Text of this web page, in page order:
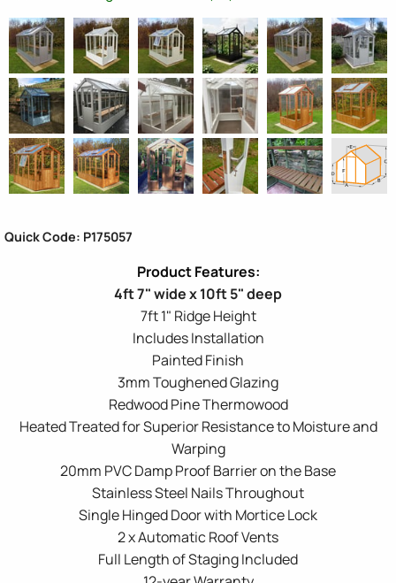
Quick Code: P175057
4ft 7" wide x 10ft 5" deep
7ft 1" Ridge Height
Includes Installation
Painted Finish
3mm Toughened Glazing
Redwood Pine Thermowood
Heated Treated for Superior Resistance to Moisture and
Warping
20mm PVC Damp Proof Barrier on the Base
Stainless Steel Nails Throughout
Single Hinged Door with Mortice Lock
2 x Automatic Roof Vents
Full Length of Staging Included